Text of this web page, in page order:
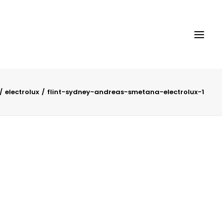
electrolux flint-sydney-andreas-smetana-electrolux-1